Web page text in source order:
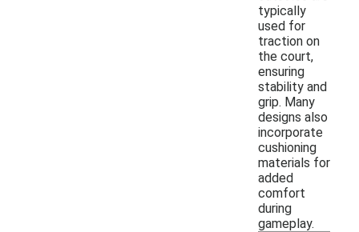
typically
used for
traction on
the court,
ensuring
stability and
grip. Many
designs also
incorporate
cushioning
materials for
added
comfort
during
gameplay.